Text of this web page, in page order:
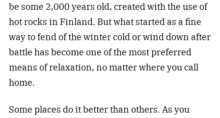
be some 2,000 years old, created with the use of
hot rocks in Finland. But what started as a fine
way to fend of the winter cold or wind down after
battle has become one of the most preferred
means of relaxation, no matter where you call
home.
Some places do it better than others. As you